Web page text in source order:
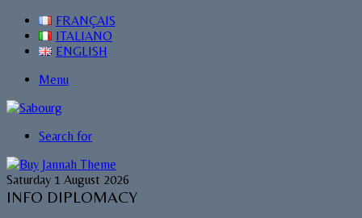
FRANÇAIS
ITALIANO
ENGLISH
Menu
Search for
Saturday 1 August 2026
INFO DIPLOMACY